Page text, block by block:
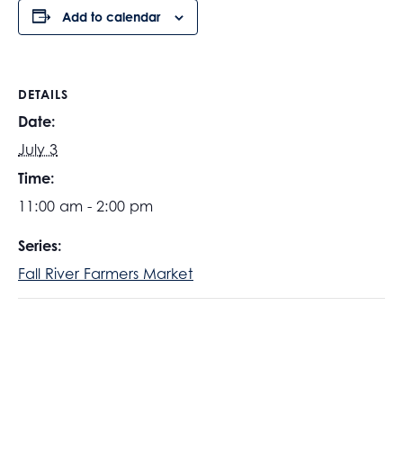
Add to calendar
DETAILS
Date:
July 3
Time:
11:00 am - 2:00 pm
Series:
Fall River Farmers Market